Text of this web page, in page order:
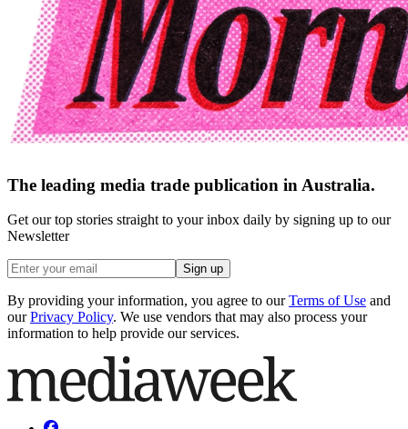
The leading media trade publication in Australia.
Get our top stories straight to your inbox daily by signing up to our
Newsletter
Sign up
By providing your information, you agree to our Terms of Use and
our Privacy Policy. We use vendors that may also process your
information to help provide our services.